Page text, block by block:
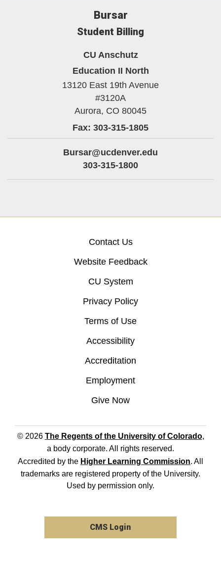
Bursar
Student Billing
CU Anschutz
Education II North
13120 East 19th Avenue
#3120A
Aurora, CO 80045
Fax: 303-315-1805
Bursar@ucdenver.edu
303-315-1800
Contact Us
Website Feedback
CU System
Privacy Policy
Terms of Use
Accessibility
Accreditation
Employment
Give Now
© 2026 The Regents of the University of Colorado,
a body corporate. All rights reserved.
Accredited by the Higher Learning Commission. All
trademarks are registered property of the University.
Used by permission only.
CMS Login